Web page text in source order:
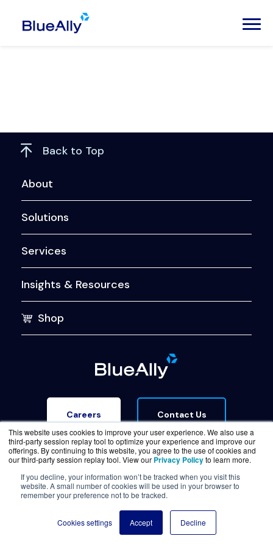
This website uses cookies to improve your user experience. We also use a
third-party session replay tool to optimize your experience and improve our
offerings. By continuing to this website, you agree to the use of cookies and
our third-party session replay tool. View our Privacy Policyto learn more.
If you decline, your information won’t be tracked when you visit this
website. A small number of cookies will be used in your browser to
remember your preference not to be tracked.
Cookies settings Accept Decline
Back to Top
About
Solutions
Services
Insights & Resources
Shop
Careers Contact Us
Terms of Service Legal & Privacy
Trust Center
© Copyright BlueAlly 2026. All rights reserved.
(800) 886-5369